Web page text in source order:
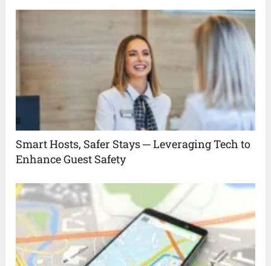
Smart Hosts, Safer Stays ─ Leveraging Tech to
Enhance Guest Safety